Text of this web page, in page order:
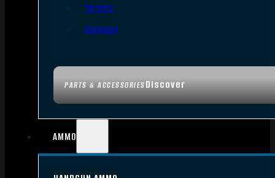
PARTS & ACCESSORIESDiscover
Targets
Cleaning
AMMO